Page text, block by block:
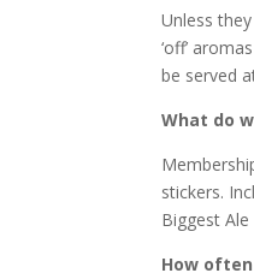
Unless
‘off’
be served
What do
stickers.
Biggest
How